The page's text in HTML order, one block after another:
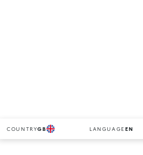
COUNTRYGB LANGUAGE EN